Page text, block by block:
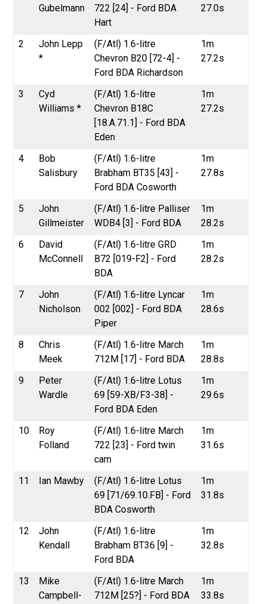
Gubelmann
722 [24] - Ford BDA
Hart
27.0s
2
John Lepp
*
(F/Atl) 1.6-litre
Chevron B20 [72-4] -
Ford BDA Richardson
1m
27.2s
3
Cyd
Williams *
(F/Atl) 1.6-litre
Chevron B18C
[18.A.71.1] - Ford BDA
Eden
1m
27.2s
4
Bob
Salisbury
(F/Atl) 1.6-litre
Brabham BT35 [43] -
Ford BDA Cosworth
1m
27.8s
5
John
Gillmeister
(F/Atl) 1.6-litre Palliser
WDB4 [3] - Ford BDA
1m
28.2s
6
David
McConnell
(F/Atl) 1.6-litre GRD
B72 [019-F2] - Ford
BDA
1m
28.2s
7
John
Nicholson
(F/Atl) 1.6-litre Lyncar
002 [002] - Ford BDA
Piper
1m
28.6s
8
Chris
Meek
(F/Atl) 1.6-litre March
712M [17] - Ford BDA
1m
28.8s
9
Peter
Wardle
(F/Atl) 1.6-litre Lotus
69 [59-XB/F3-38] -
Ford BDA Eden
1m
29.6s
10
Roy
Folland
(F/Atl) 1.6-litre March
722 [23] - Ford twin
cam
1m
31.6s
11 Ian Mawby
(F/Atl) 1.6-litre Lotus
69 [71/69.10.FB] - Ford
BDA Cosworth
1m
31.8s
12
John
Kendall
(F/Atl) 1.6-litre
Brabham BT36 [9] -
Ford BDA
1m
32.8s
13
Mike
Campbell-
(F/Atl) 1.6-litre March
712M [25?] - Ford BDA
1m
33.8s